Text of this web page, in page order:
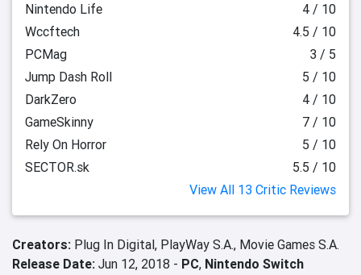
Nintendo Life
4 / 10
Wccftech
4.5 / 10
PCMag
3 / 5
Jump Dash Roll
5 / 10
DarkZero
4 / 10
GameSkinny
7 / 10
Rely On Horror
5 / 10
SECTOR.sk
5.5 / 10
View All 13 Critic Reviews
Creators: Plug In Digital, PlayWay S.A., Movie Games S.A.
Release Date: Jun 12, 2018 - PC, Nintendo Switch